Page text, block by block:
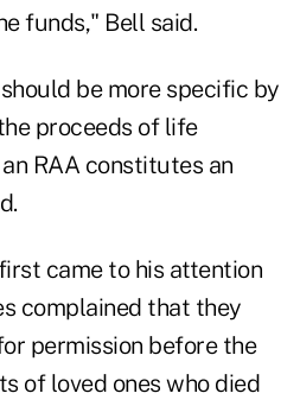
funds," Bell said.
be more specific by
proceeds of life
RAA constitutes an
came to his attention
complained that they
permission before the
of loved ones who died